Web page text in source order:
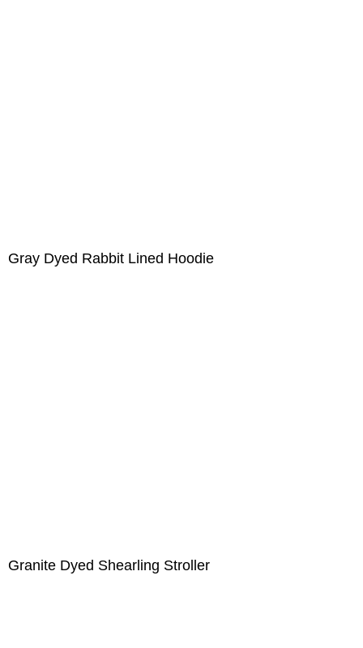
Gray Dyed Rabbit Lined Hoodie
Granite Dyed Shearling Stroller